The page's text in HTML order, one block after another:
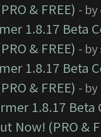
& FREE) - by
1.8.17 Beta
& FREE) - by
1.8.17 Beta
& FREE) - by
1.8.17
Now! (PRO &